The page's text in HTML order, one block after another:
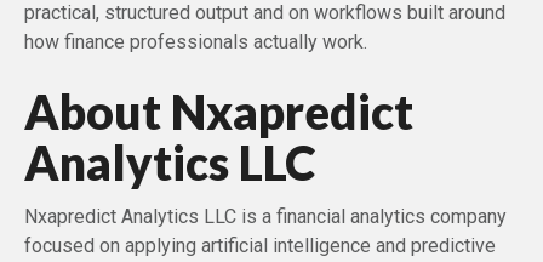
practical, structured output and on workflows built around
how finance professionals actually work.
About Nxapredict
Analytics LLC
Nxapredict Analytics LLC is a financial analytics company
focused on applying artificial intelligence and predictive